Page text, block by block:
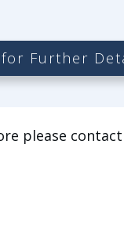
Further
please contact